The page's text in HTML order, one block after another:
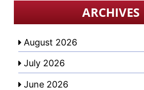
ARCHIVES
August 2026
July 2026
June 2026